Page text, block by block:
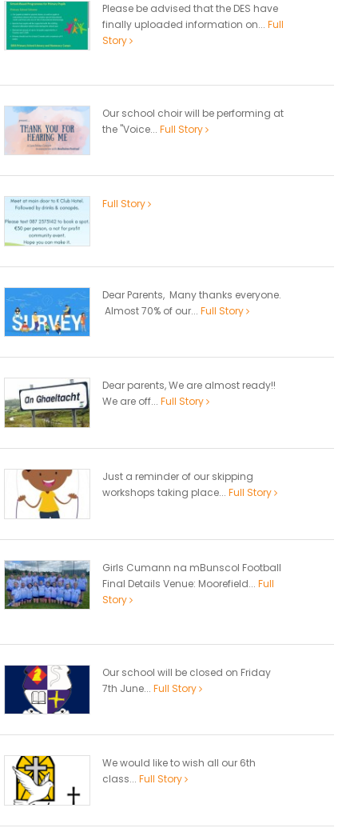
Please be advised that the DES have
finally uploaded information on... Full
Story
Our school choir will be performing at
the "Voice... Full Story
Full Story
Dear Parents, Many thanks everyone.
Almost 70% of our... Full Story
Dear parents, We are almost ready!!
We are off... Full Story
Just a reminder of our skipping
workshops taking place... Full Story
Girls Cumann na mBunscol Football
Final Details Venue: Moorefield... Full
Story
Our school will be closed on Friday
7th June... Full Story
We would like to wish all our 6th
class... Full Story